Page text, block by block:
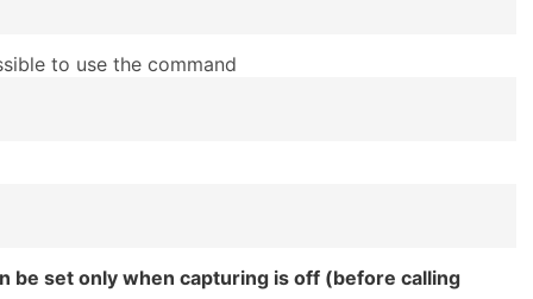
to use the command
be set only when capturing is off (before calling